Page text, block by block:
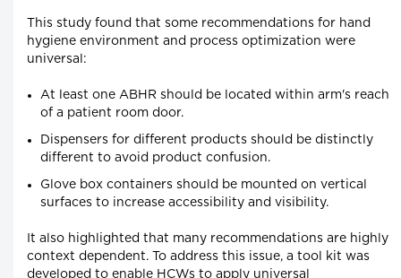
This study found that some recommendations for hand
hygiene environment and process optimization were
universal:
At least one ABHR should be located within arm's reach
of a patient room door.
Dispensers for different products should be distinctly
different to avoid product confusion.
Glove box containers should be mounted on vertical
surfaces to increase accessibility and visibility.
It also highlighted that many recommendations are highly
context dependent. To address this issue, a tool kit was
developed to enable HCWs to apply universal